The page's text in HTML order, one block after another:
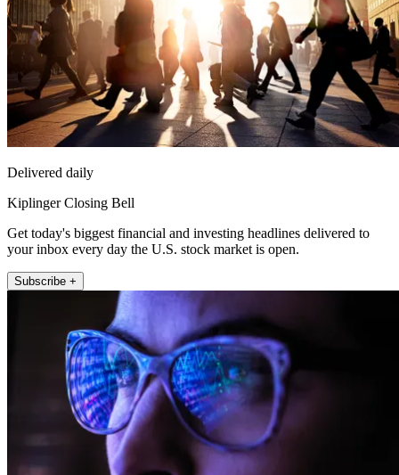
Delivered daily
Kiplinger Closing Bell
Get today's biggest financial and investing headlines delivered to
your inbox every day the U.S. stock market is open.
Subscribe +